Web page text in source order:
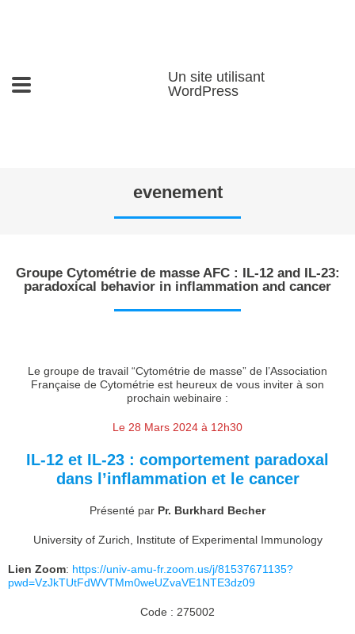
Un site utilisant
WordPress
evenement
Groupe Cytométrie de masse AFC : IL-12 and IL-23:
paradoxical behavior in inflammation and cancer
Le groupe de travail “Cytométrie de masse” de l’Association
Française de Cytométrie est heureux de vous inviter à son
prochain webinaire :
Le 28 Mars 2024 à 12h30
IL-12 et IL-23 : comportement paradoxal
dans l’inflammation et le cancer
Présenté par Pr. Burkhard Becher
University of Zurich, Institute of Experimental Immunology
Lien Zoom: https://univ-amu-fr.zoom.us/j/81537671135?
pwd=VzJkTUtFdWVTMm0weUZvaVE1NTE3dz09
Code : 275002